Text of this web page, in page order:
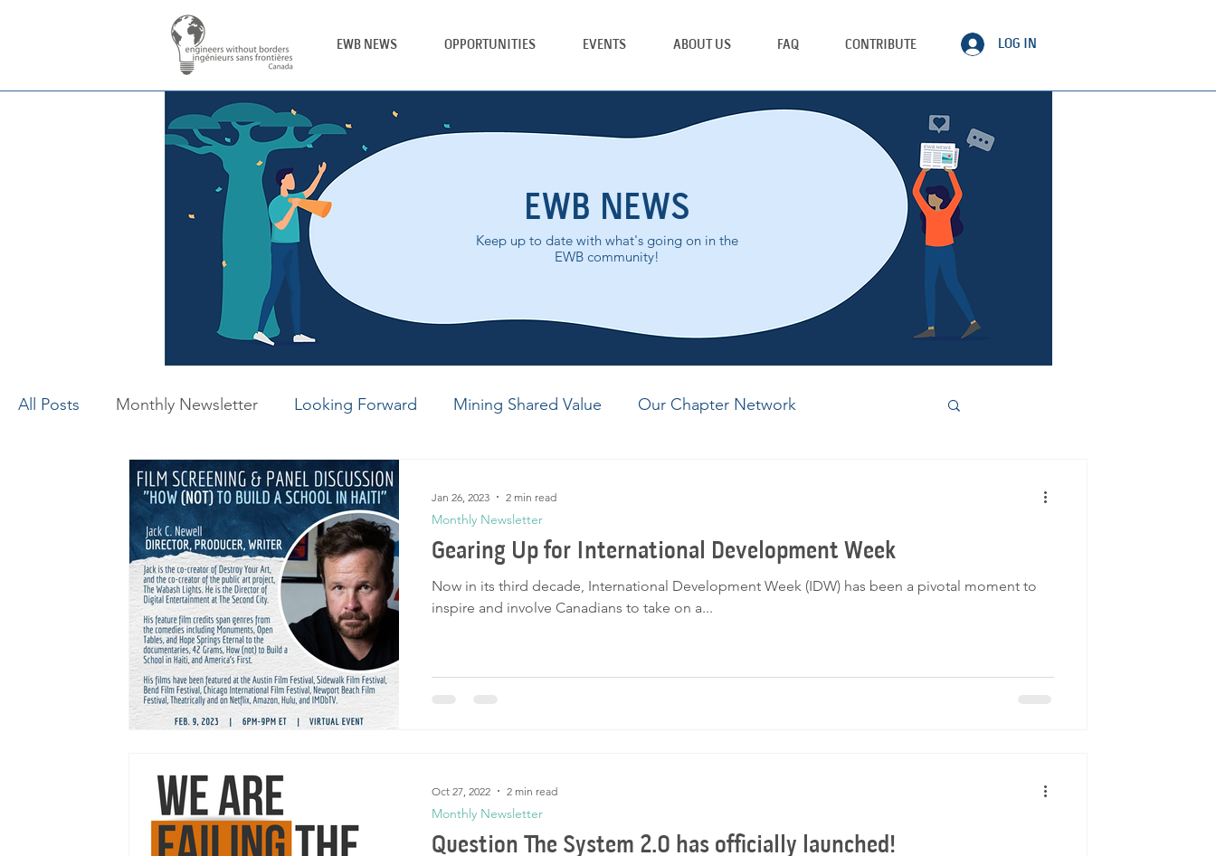
EWB NEWS OPPORTUNITIES EVENTS ABOUT US FAQ CONTRIBUTE LOG IN
EWB NEWS
Keep up to date with what's going on in the
EWB community!
All Posts Monthly Newsletter Looking Forward Mining Shared Value Our Chapter Network
Canada-Africa Innovation Fellowship Engineering Brighter Tomorrows
Gearing Up for International Development Week
Now in its third decade, International Development Week (IDW) has been a pivotal moment to
inspire and involve Canadians to take on a...
Monthly Newsletter
Jan 26, 2023 2 min read
Question The System 2.0 has officially launched!
Monthly Newsletter
Oct 27, 2022 2 min read